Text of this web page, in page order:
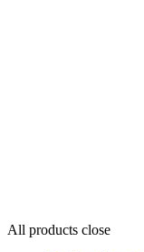
All products close